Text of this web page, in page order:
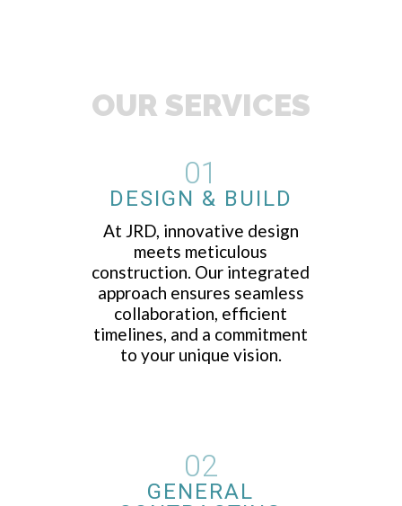
OUR SERVICES
01
DESIGN & BUILD
At JRD, innovative design
meets meticulous
construction. Our integrated
approach ensures seamless
collaboration, efficient
timelines, and a commitment
to your unique vision.
02
GENERAL